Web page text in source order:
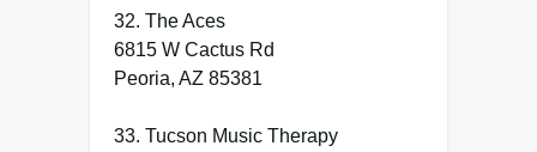
32. The Aces
6815 W Cactus Rd
Peoria, AZ 85381
33. Tucson Music Therapy